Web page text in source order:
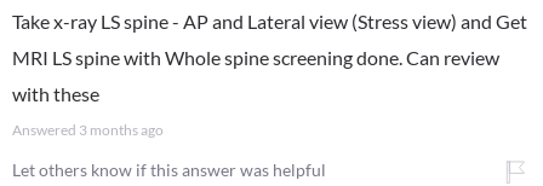
Take x-ray LS spine - AP and Lateral view (Stress view) and Get
MRI LS spine with Whole spine screening done. Can review
with these
Answered 3 months ago
Let others know if this answer was helpful